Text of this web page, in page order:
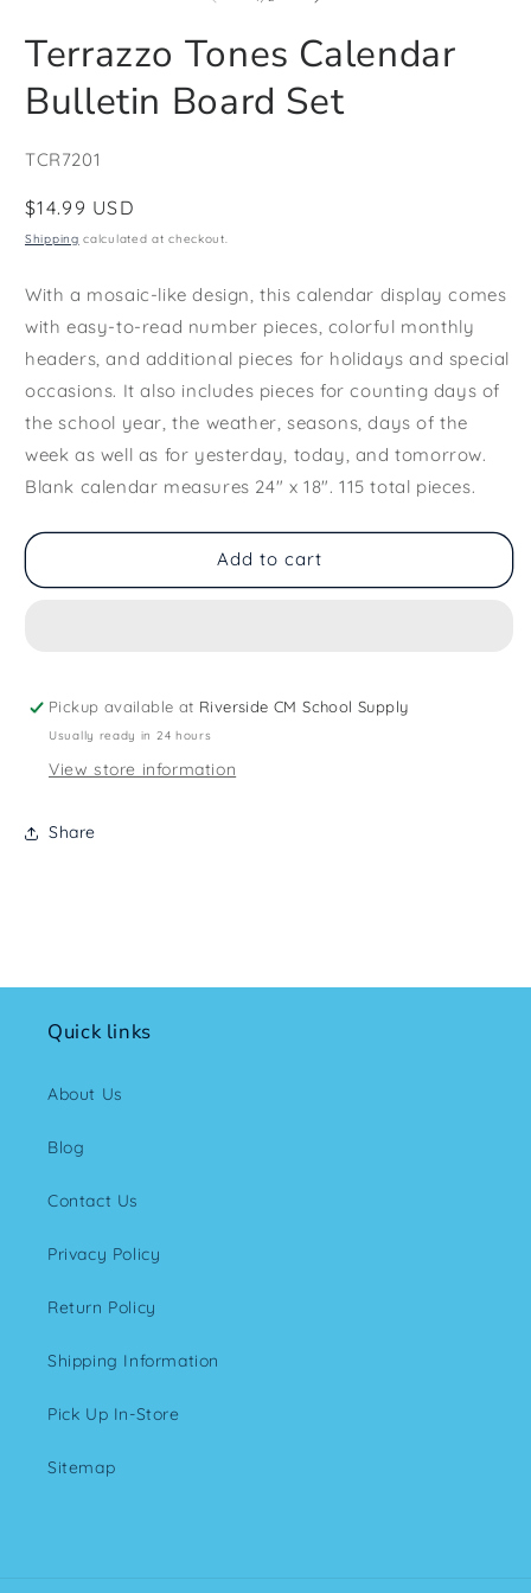
Terrazzo Tones Calendar
Bulletin Board Set
SKU:
TCR7201
Regular
price
$14.99 USD
Shipping calculated at checkout.
With a mosaic-like design, this calendar display comes
with easy-to-read number pieces, colorful monthly
headers, and additional pieces for holidays and special
occasions. It also includes pieces for counting days of
the school year, the weather, seasons, days of the
week as well as for yesterday, today, and tomorrow.
Blank calendar measures 24" x 18". 115 total pieces.
Add to cart
Pickup available at Riverside CM School Supply
Usually ready in 24 hours
View store information
Share
Quick links
About Us
Blog
Contact Us
Privacy Policy
Return Policy
Shipping Information
Pick Up In-Store
Sitemap